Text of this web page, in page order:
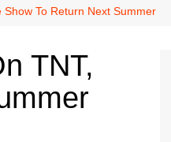
PBA
Horror stories
Show To Return Next Summer
TNT,